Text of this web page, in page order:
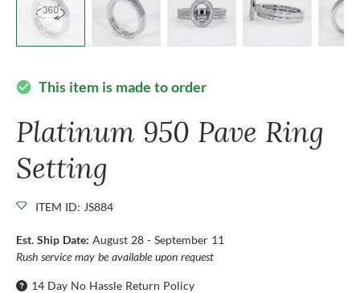
check_circle This item is made to order
Platinum 950 Pave Ring
Setting
ITEM ID: JS884
Est. Ship Date: August 28 - September 11
Rush service may be available upon request
14 Day No Hassle Return Policy